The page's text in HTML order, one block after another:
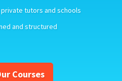
tutors and schools
and structured
Courses